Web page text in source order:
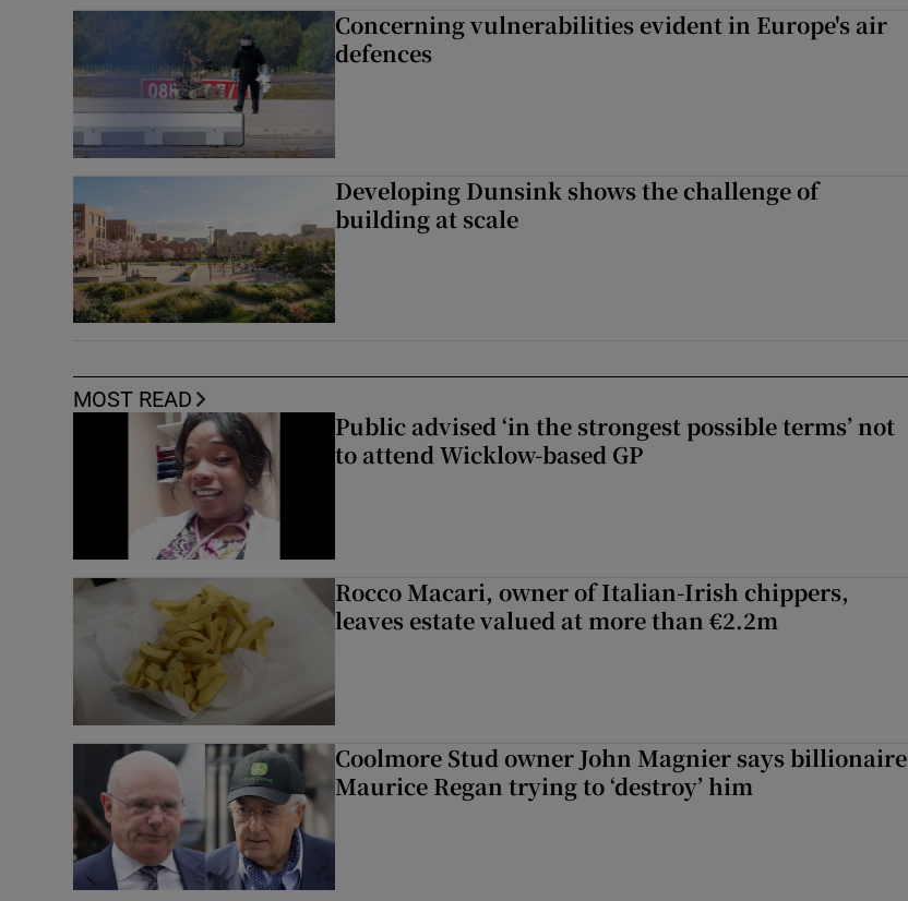
Concerning vulnerabilities evident in Europe's air
defences
Developing Dunsink shows the challenge of
building at scale
MOST READ
Public advised ‘in the strongest possible terms’ not
to attend Wicklow-based GP
Rocco Macari, owner of Italian-Irish chippers,
leaves estate valued at more than €2.2m
Coolmore Stud owner John Magnier says billionaire
Maurice Regan trying to ‘destroy’ him